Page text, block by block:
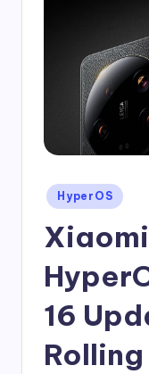
Posted
in
HyperOS
16